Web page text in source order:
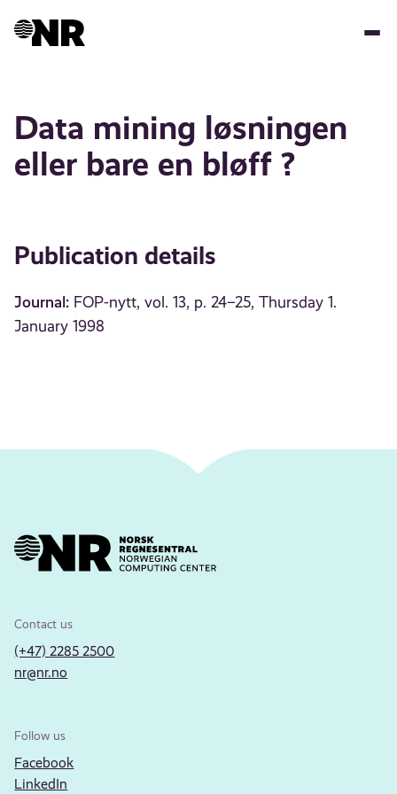
Data mining løsningen
eller bare en bløff ?
Publication details
Journal: FOP-nytt, vol. 13, p. 24–25, Thursday 1.
January 1998
Contact us
(+47) 2285 2500
nr@nr.no
Follow us
Facebook
LinkedIn